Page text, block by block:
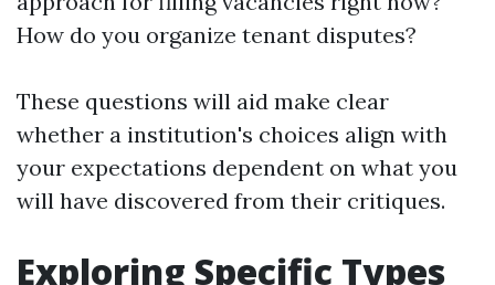
How do you organize tenant disputes?
These questions will aid make clear
whether a institution's choices align with
your expectations dependent on what you
will have discovered from their critiques.
Exploring Specific Types